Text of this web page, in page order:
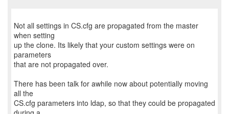
Not all settings in CS.cfg are propagated from the master
when setting
up the clone. Its likely that your custom settings were on
parameters
that are not propagated over.
There has been talk for awhile now about potentially moving
all the
CS.cfg parameters into ldap, so that they could be propagated